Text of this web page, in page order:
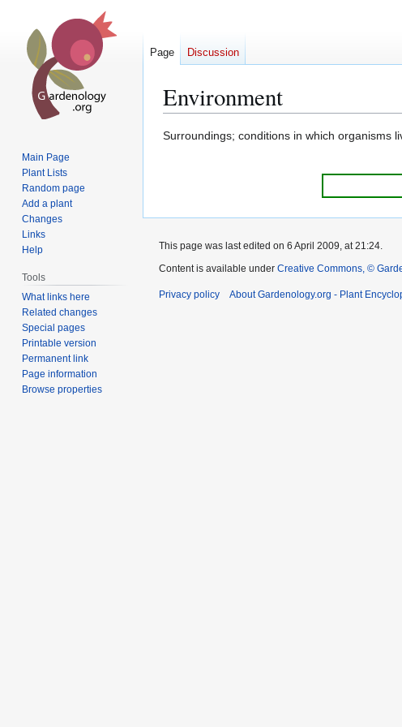
Environment
Jump
Jump
Surroundings; conditions in which organisms
Page Discussion
Main Page
Plant Lists
Random page
Add a plant
Changes
Links
Help
Tools
What links here
Related changes
Special pages
Printable version
Permanent link
Page information
Browse properties
This page was last edited on 6 April 2009, at 21:24.
Content is available under Creative Commons, ©
Privacy policy About Gardenology.org - Plant